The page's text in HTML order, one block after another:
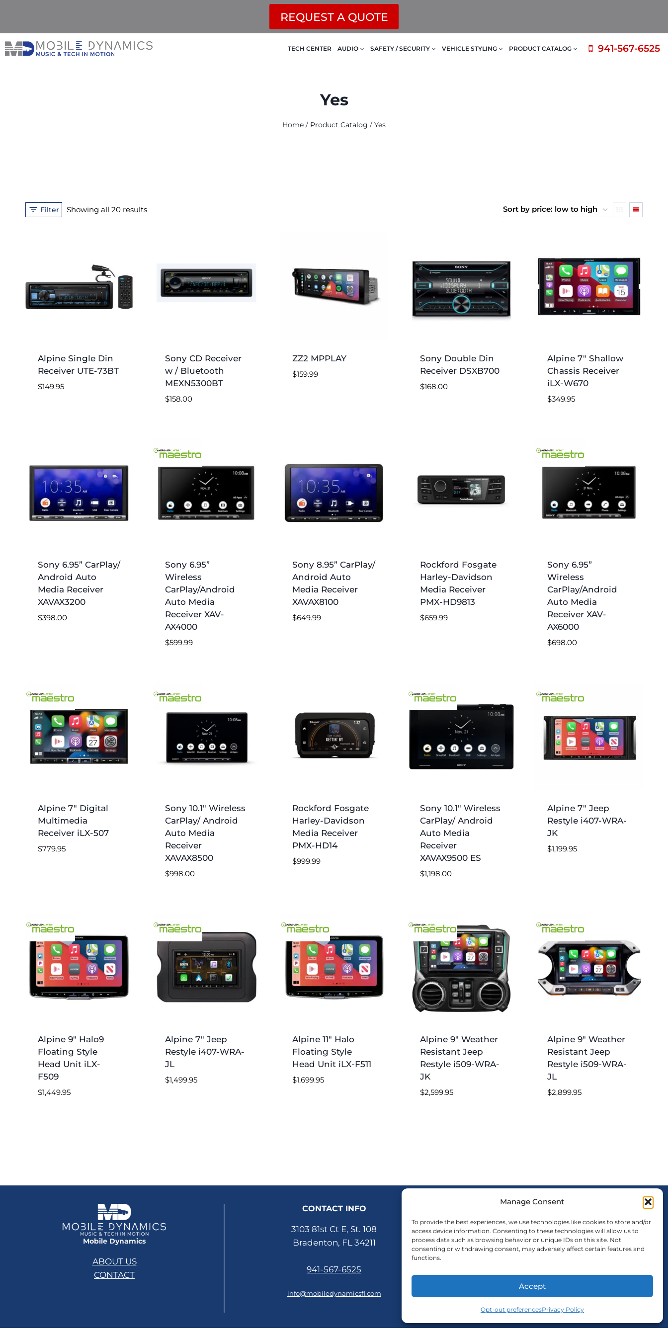
Manage Consent
To provide the best experiences, we use technologies like cookies to store and/or
access device information. Consenting to these technologies will allow us to
process data such as browsing behavior or unique IDs on this site. Not
consenting or withdrawing consent, may adversely affect certain features and
functions.
Accept
Opt-out preferencesPrivacy Policy
REQUEST A QUOTE
Skip
to
TECH CENTER AUDIO SAFETY / SECURITY VEHICLE STYLING PRODUCT CATALOG 941-567-6525
Yes
Home / Product Catalog / Yes
Filter Showing all 20 resultsSorted
Alpine Single Din
Receiver UTE-73BT
$149.95
Sony CD Receiver
w / Bluetooth
MEXN5300BT
$158.00
ZZ2 MPPLAY
$159.99
Sony Double Din
Receiver DSXB700
$168.00
Alpine 7″ Shallow
Chassis Receiver
iLX-W670
$349.95
Sony 6.95” CarPlay/
Android Auto
Media Receiver
XAVAX3200
$398.00
Sony 6.95”
Wireless
CarPlay/Android
Auto Media
Receiver XAV-
AX4000
$599.99
Sony 8.95” CarPlay/
Android Auto
Media Receiver
XAVAX8100
$649.99
Rockford Fosgate
Harley-Davidson
Media Receiver
PMX-HD9813
$659.99
Sony 6.95”
Wireless
CarPlay/Android
Auto Media
Receiver XAV-
AX6000
$698.00
Alpine 7″ Digital
Multimedia
Receiver iLX-507
$779.95
Sony 10.1″ Wireless
CarPlay/ Android
Auto Media
Receiver
XAVAX8500
$998.00
Rockford Fosgate
Harley-Davidson
Media Receiver
PMX-HD14
$999.99
Sony 10.1″ Wireless
CarPlay/ Android
Auto Media
Receiver
XAVAX9500 ES
$1,198.00
Alpine 7″ Jeep
Restyle i407-WRA-
JK
$1,199.95
Alpine 9″ Halo9
Floating Style
Head Unit iLX-
F509
$1,449.95
Alpine 7″ Jeep
Restyle i407-WRA-
JL
$1,499.95
Alpine 11″ Halo
Floating Style
Head Unit iLX-F511
$1,699.95
Alpine 9″ Weather
Resistant Jeep
Restyle i509-WRA-
JK
$2,599.95
Alpine 9″ Weather
Resistant Jeep
Restyle i509-WRA-
JL
$2,899.95
Mobile Dynamics
ABOUT US
CONTACT
CONTACT INFO
3103 81st Ct E, St. 108
Bradenton, FL 34211
941-567-6525
info@mobiledynamicsfl.com